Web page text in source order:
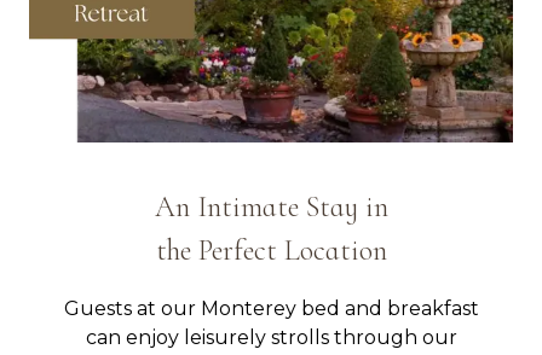
An Intimate Stay in
the Perfect Location
Guests at our Monterey bed and breakfast
can enjoy leisurely strolls through our